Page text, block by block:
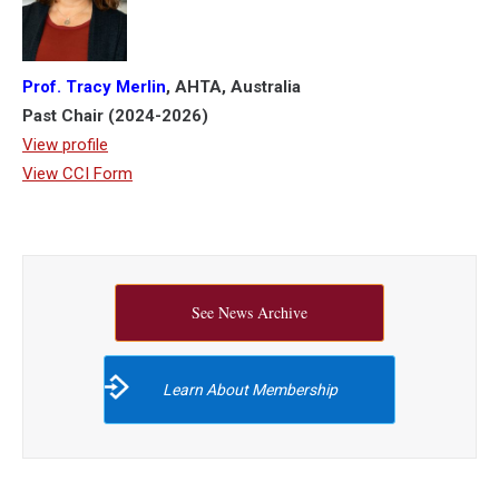
Prof. Tracy Merlin, AHTA, Australia
Past Chair (2024-2026)
View profile
View CCI Form
See News Archive
Learn About Membership